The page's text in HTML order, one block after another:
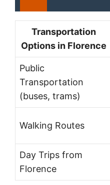
Transportation
Options in Florence
Public
Transportation
(buses, trams)
Walking Routes
Day Trips from
Florence